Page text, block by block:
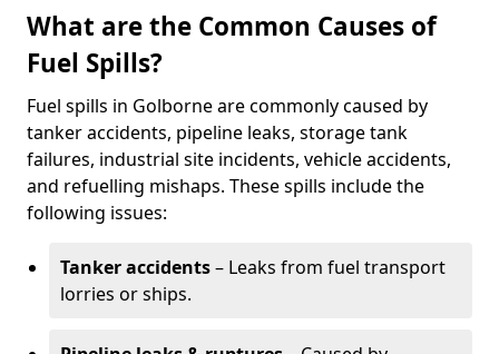
What are the Common Causes of
Fuel Spills?
Fuel spills in Golborne are commonly caused by
tanker accidents, pipeline leaks, storage tank
failures, industrial site incidents, vehicle accidents,
and refuelling mishaps. These spills include the
following issues:
Tanker accidents– Leaks from fuel transport
lorries or ships.